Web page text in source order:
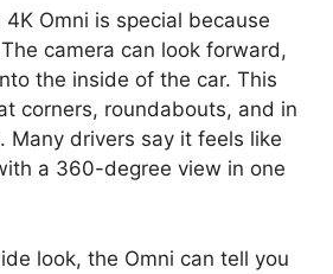
Omni is special because
camera can look forward,
the inside of the car. This
corners, roundabouts, and in
Many drivers say it feels like
a 360-degree view in one
look, the Omni can tell you